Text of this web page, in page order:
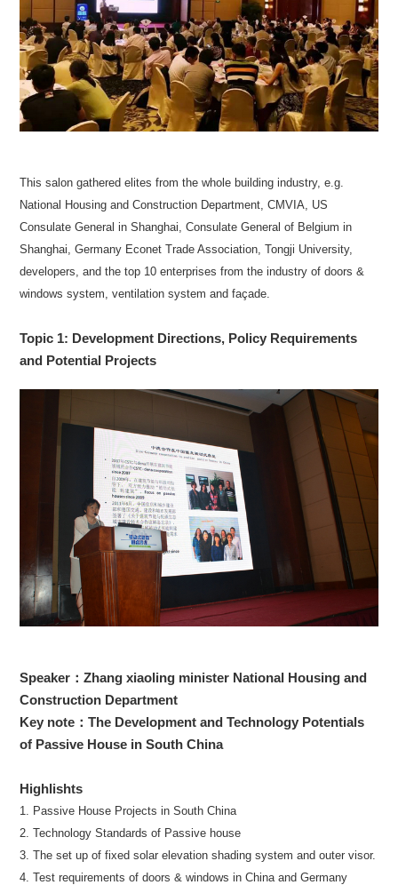
This salon gathered elites from the whole building industry, e.g.
National Housing and Construction Department, CMVIA, US
Consulate General in Shanghai, Consulate General of Belgium in
Shanghai, Germany Econet Trade Association, Tongji University,
developers, and the top 10 enterprises from the industry of doors &
windows system, ventilation system and façade.
Topic 1: Development Directions, Policy Requirements
and Potential Projects
Speaker：Zhang xiaoling minister National Housing and
Construction Department
Key note：The Development and Technology Potentials
of Passive House in South China
Highlishts
1. Passive House Projects in South China
2. Technology Standards of Passive house
3. The set up of fixed solar elevation shading system and outer visor.
4. Test requirements of doors & windows in China and Germany